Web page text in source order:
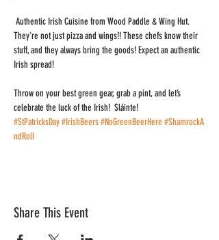
Authentic Irish Cuisine from Wood Paddle & Wing Hut.
They're not just pizza and wings!! These chefs know their
stuff, and they always bring the goods! Expect an authentic
Irish spread!
Throw on your best green gear, grab a pint, and let’s
celebrate the luck of the Irish!  Sláinte!
#StPatricksDay#IrishBeers#NoGreenBeerHere #ShamrockA
ndRoll
Share This Event